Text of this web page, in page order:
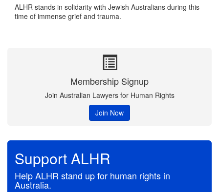
ALHR stands in solidarity with Jewish Australians during this
time of immense grief and trauma.
Membership Signup
Join Australian Lawyers for Human Rights
Join Now
Support ALHR
Help ALHR stand up for human rights in
Australia.